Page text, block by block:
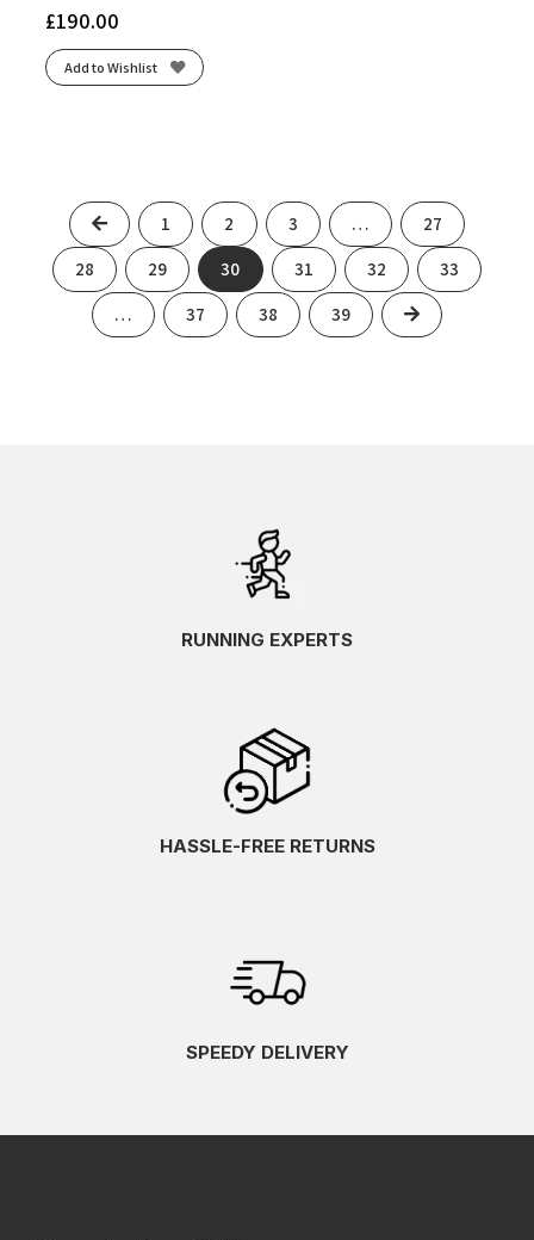
£190.00
Add to Wishlist
Previous
1 2 3 … 27
28 29 30 31 32 33
… 37 38 39 Next
RUNNING EXPERTS
HASSLE-FREE RETURNS
SPEEDY DELIVERY